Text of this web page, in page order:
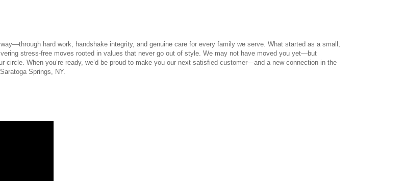
hard work, handshake integrity, and genuine care for every family we serve. What started as a small,
stress-free moves rooted in values that never go out of style. We may not have moved you yet—but
circle. When you’re ready, we’d be proud to make you our next satisfied customer—and a new connection in the
Springs, NY.